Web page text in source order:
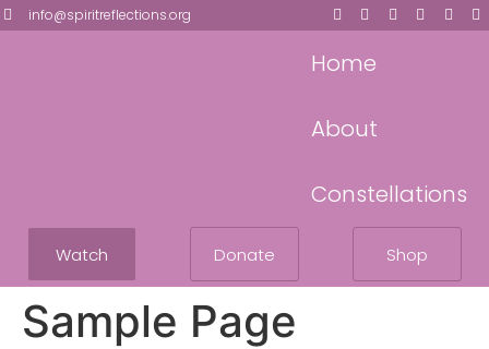
info@spiritreflections.org
Home
About
Constellations
Watch Donate Shop
Sample Page